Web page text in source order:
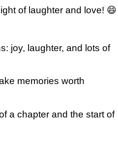
of laughter and love! 😄
joy, laughter, and lots of
memories worth
a chapter and the start of